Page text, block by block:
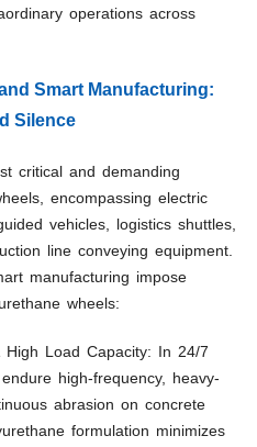
operations across
Smart Manufacturing:
Silence
critical and demanding
encompassing electric
vehicles, logistics shuttles,
line conveying equipment.
manufacturing impose
wheels:
Load Capacity: In 24/7
high-frequency, heavy-
abrasion on concrete
formulation minimizes